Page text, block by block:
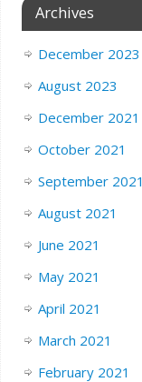
Archives
December 2023
August 2023
December 2021
October 2021
September 2021
August 2021
June 2021
May 2021
April 2021
March 2021
February 2021